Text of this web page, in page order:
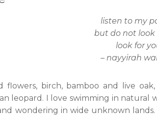
listen to my
but do not look
look for
– nayyirah
flowers, birch, bamboo and live
leopard. I love swimming in natural
wondering in wide unknown lands.